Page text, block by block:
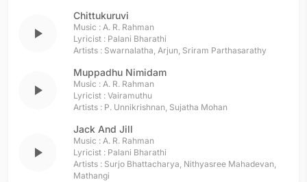
play_arrow
Chittukuruvi
Music : A. R. Rahman
Lyricist : Palani Bharathi
Artists : Swarnalatha, Arjun, Sriram Parthasarathy
play_arrow
Muppadhu Nimidam
Music : A. R. Rahman
Lyricist : Vairamuthu
Artists : P. Unnikrishnan, Sujatha Mohan
play_arrow
Jack And Jill
Music : A. R. Rahman
Lyricist : Palani Bharathi
Artists : Surjo Bhattacharya, Nithyasree Mahadevan,
Mathangi